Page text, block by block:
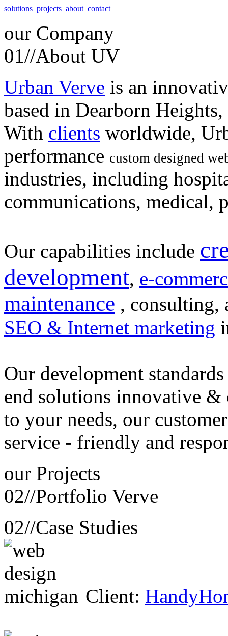
solutions projects about contact
our Company
01//About UV
Urban Verve is an
based in Dearborn
With clients worldwide,
performance custom designed
industries, including
communications, medical,
Our capabilities include
development, e-
maintenance , consulting,
SEO & Internet marketing
Our development
end solutions innovative &
to your needs, our customer
service - friendly and
our Projects
02//Portfolio Verve
02//Case Studies
Client: